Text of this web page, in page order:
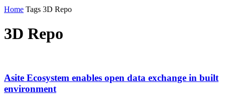
Home Tags 3D Repo
3D Repo
Asite Ecosystem enables open data exchange in built
environment